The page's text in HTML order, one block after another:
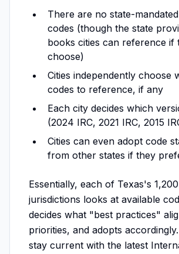
There are no state-
codes (though the state
books cities can reference if
choose)
Cities independently choose
codes to reference, if any
Each city decides which
(2024 IRC, 2021 IRC, 2015
Cities can even adopt code
from other states if they
Essentially, each of Texas's
jurisdictions looks at available
decides what "best practices"
priorities, and adopts
stay current with the latest